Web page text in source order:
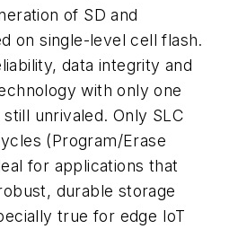
of SD and
on single-level cell flash.
data integrity and
with only one
unrivaled. Only SLC
(Program/Erase
for applications that
durable storage
true for edge IoT